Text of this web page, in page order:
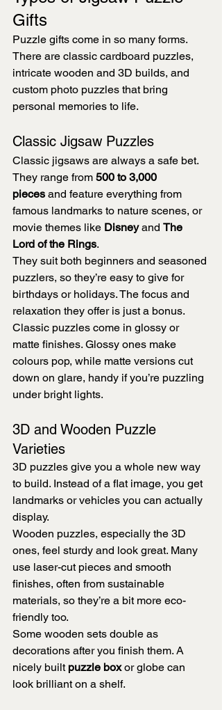
Gifts
Puzzle gifts come in so many forms.
There are classic cardboard puzzles,
intricate wooden and 3D builds, and
custom photo puzzles that bring
personal memories to life.
Classic Jigsaw Puzzles
Classic jigsaws are always a safe bet.
They range from 500 to 3,000
pieces and feature everything from
famous landmarks to nature scenes, or
movie themes like Disney and The
Lord of the Rings.
They suit both beginners and seasoned
puzzlers, so they’re easy to give for
birthdays or holidays. The focus and
relaxation they offer is just a bonus.
Classic puzzles come in glossy or
matte finishes. Glossy ones make
colours pop, while matte versions cut
down on glare, handy if you’re puzzling
under bright lights.
3D and Wooden Puzzle
Varieties
3D puzzles give you a whole new way
to build. Instead of a flat image, you get
landmarks or vehicles you can actually
display.
Wooden puzzles, especially the 3D
ones, feel sturdy and look great. Many
use laser-cut pieces and smooth
finishes, often from sustainable
materials, so they’re a bit more eco-
friendly too.
Some wooden sets double as
decorations after you finish them. A
nicely built puzzle box or globe can
look brilliant on a shelf.